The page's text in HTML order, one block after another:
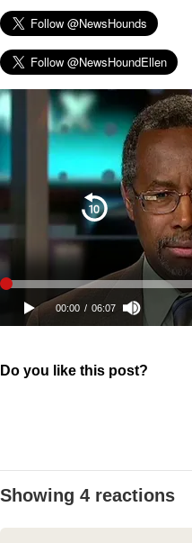
Do you like this post?
Showing 4 reactions